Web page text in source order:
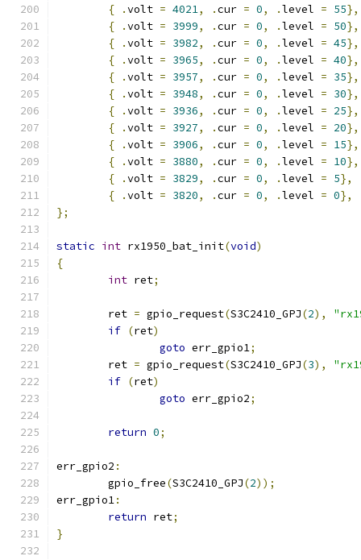
{
.volt = 4021, .cur = 0, .level = 55},
{
.volt = 3999, .cur = 0, .level = 50},
{
.volt = 3982, .cur = 0, .level = 45},
{
.volt = 3965, .cur = 0, .level = 40},
{
.volt = 3957, .cur = 0, .level = 35},
{
.volt = 3948, .cur = 0, .level = 30},
{
.volt = 3936, .cur = 0, .level = 25},
{
.volt = 3927, .cur = 0, .level = 20},
{
.volt = 3906, .cur = 0, .level = 15},
{
.volt = 3880, .cur = 0, .level = 10},
{
.volt = 3829, .cur = 0, .level = 5},
{
.volt = 3820, .cur = 0, .level = 0},
};
static int rx1950_bat_init(void)
{
int ret;
	ret
= gpio_request(S3C2410_GPJ(2),
if (ret)
goto err_gpio1;
	ret
= gpio_request(S3C2410_GPJ(3),
if (ret)
goto err_gpio2;
return 0;
err_gpio2 :
	gpio_free
(S3C2410_GPJ(2));
err_gpio1:
return ret;
}